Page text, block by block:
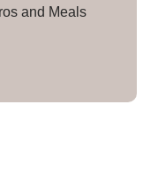
and Meals